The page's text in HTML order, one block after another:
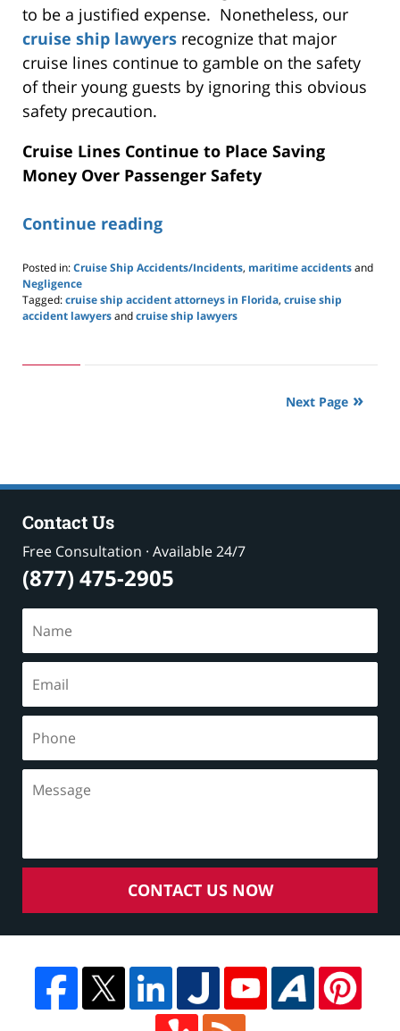
to be a justified expense. Nonetheless, our
cruise ship lawyers recognize that major
cruise lines continue to gamble on the safety
of their young guests by ignoring this obvious
safety precaution.
Cruise Lines Continue to Place Saving
Money Over Passenger Safety
Continue reading
Posted in:Cruise Ship Accidents/Incidents, maritime accidentsand
Negligence
Tagged:cruise ship accident attorneys in Florida, cruise ship
accident lawyersandcruise ship lawyers
24,
Next Page
Contact Us
Free Consultation · Available 24/7
(877) 475-2905
CONTACT US NOW